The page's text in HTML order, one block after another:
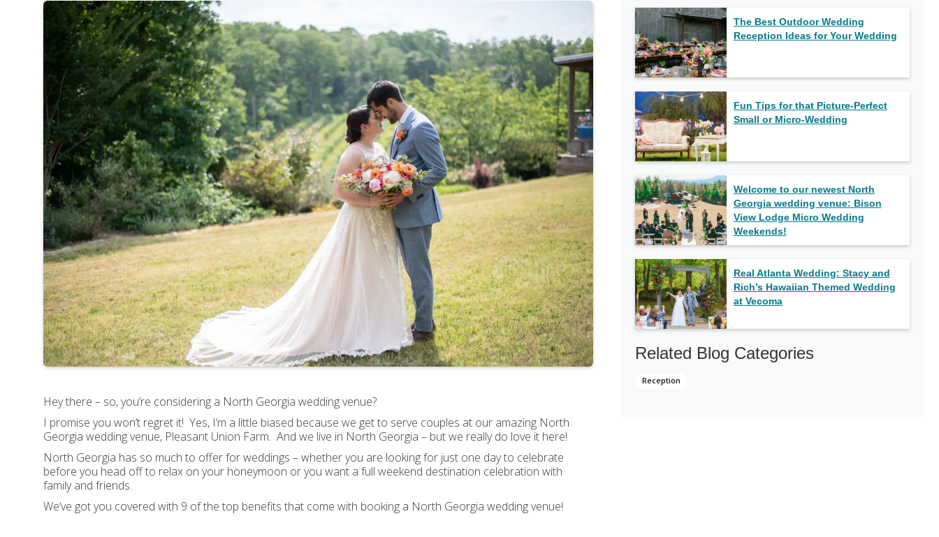
Hey there – so, you’re considering a North Georgia wedding venue?
I promise you won’t regret it! Yes, I’m a little biased because we get to serve couples at our amazing North
Georgia wedding venue, Pleasant Union Farm. And we live in North Georgia – but we really do love it here!
North Georgia has so much to offer for weddings – whether you are looking for just one day to celebrate
before you head off to relax on your honeymoon or you want a full weekend destination celebration with
family and friends.
We’ve got you covered with 9 of the top benefits that come with booking a North Georgia wedding venue!
The Best Outdoor Wedding
Reception Ideas for Your Wedding
Fun Tips for that Picture-Perfect
Small or Micro-Wedding
Welcome to our newest North
Georgia wedding venue: Bison
View Lodge Micro Wedding
Weekends!
Real Atlanta Wedding: Stacy and
Rich’s Hawaiian Themed Wedding
at Vecoma
Related Blog Categories
Reception